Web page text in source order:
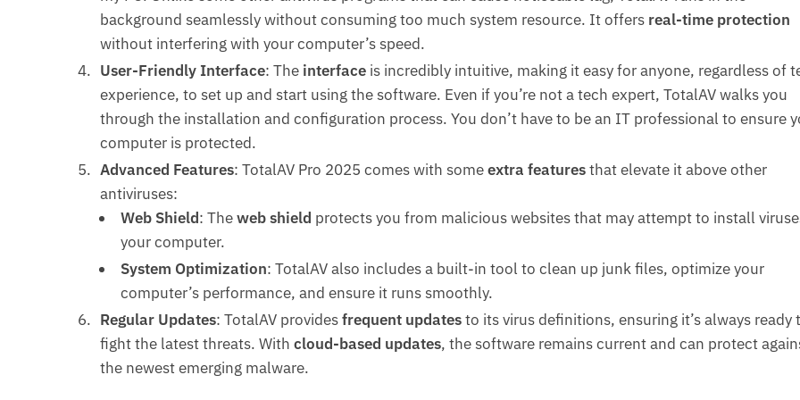
background seamlessly without consuming too much system resource. It offers real-time protection
without interfering with your computer’s speed.
User-Friendly Interface: The interfaceis incredibly intuitive, making it easy for anyone, regardless of
experience, to set up and start using the software. Even if you’re not a tech expert, TotalAV walks you
through the installation and configuration process. You don’t have to be an IT professional to ensure
computer is protected.
Advanced Features: TotalAV Pro 2025 comes with someextra featuresthat elevate it above other
antiviruses:
Web Shield: Theweb shield protects you from malicious websites that may attempt to install
your computer.
System Optimization: TotalAV also includes a built-in tool to clean up junk files, optimize your
computer’s performance, and ensure it runs smoothly.
Regular Updates: TotalAV providesfrequent updatesto its virus definitions, ensuring it’s always ready
fight the latest threats. With cloud-based updates, the software remains current and can protect
the newest emerging malware.